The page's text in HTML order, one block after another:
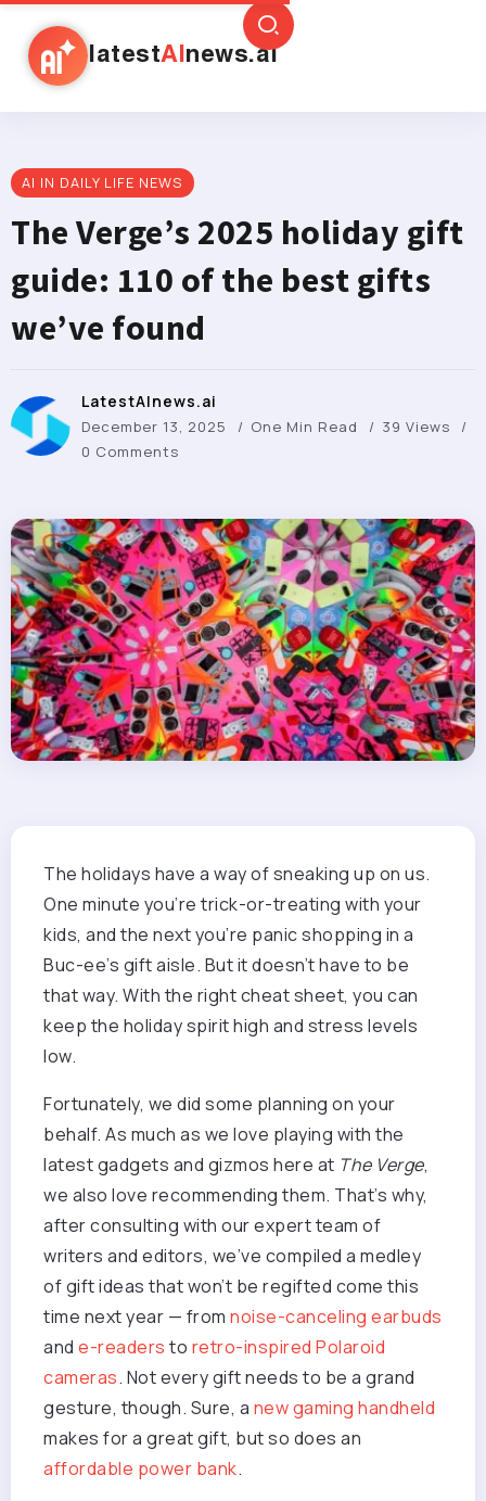
latestAI news.ai
AI IN DAILY LIFE NEWS
The Verge’s 2025 holiday gift
guide: 110 of the best gifts
we’ve found
LatestAInews.ai
December 13, 2025 One Min Read
39 Views
0 Comments
The holidays have a way of sneaking up on us.
One minute you’re trick-or-treating with your
kids, and the next you’re panic shopping in a
Buc-ee’s gift aisle. But it doesn’t have to be
that way. With the right cheat sheet, you can
keep the holiday spirit high and stress levels
low.
Fortunately, we did some planning on your
behalf. As much as we love playing with the
latest gadgets and gizmos here at The Verge,
we also love recommending them. That’s why,
after consulting with our expert team of
writers and editors, we’ve compiled a medley
of gift ideas that won’t be regifted come this
time next year — from noise-canceling earbuds
and e-readers to retro-inspired Polaroid
cameras. Not every gift needs to be a grand
gesture, though. Sure, a new gaming handheld
makes for a great gift, but so does an
affordable power bank.